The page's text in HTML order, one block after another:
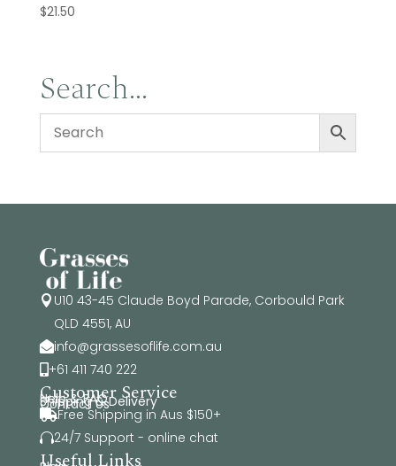
$21.50
Search…
 U10 43-45 Claude Boyd Parade, Corbould Park
QLD 4551, AU
info@grassesoflife.com.au
+61 411 740 222
Customer Service
Help & FAQ
Shipping & Delivery
Contact Us
Free Shipping in Aus $150+
24/7 Support - online chat